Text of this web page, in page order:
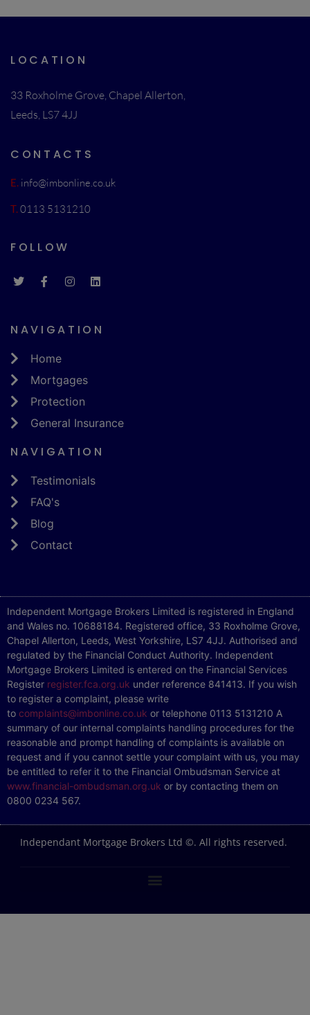
LOCATION
33 Roxholme Grove, Chapel Allerton,
Leeds, LS7 4JJ
CONTACTS
E. info@imbonline.co.uk
T. 0113 5131210
FOLLOW
NAVIGATION
Home
Mortgages
Protection
General Insurance
NAVIGATION
Testimonials
FAQ's
Blog
Contact
Independent Mortgage Brokers Limited is registered in England
and Wales no. 10688184. Registered office, 33 Roxholme Grove,
Chapel Allerton, Leeds, West Yorkshire, LS7 4JJ. Authorised and
regulated by the Financial Conduct Authority. Independent
Mortgage Brokers Limited is entered on the Financial Services
Register register.fca.org.uk under reference 841413. If you wish
to register a complaint, please write
to complaints@imbonline.co.uk or telephone 0113 5131210 A
summary of our internal complaints handling procedures for the
reasonable and prompt handling of complaints is available on
request and if you cannot settle your complaint with us, you may
be entitled to refer it to the Financial Ombudsman Service at
www.financial-ombudsman.org.uk or by contacting them on
0800 0234 567.
Independant Mortgage Brokers Ltd ©. All rights reserved.